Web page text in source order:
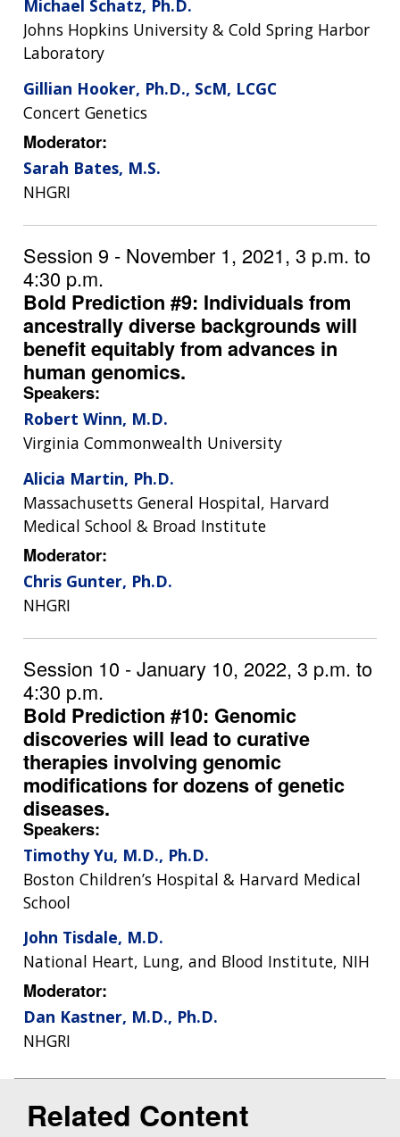
Michael Schatz, Ph.D.
Johns Hopkins University & Cold Spring Harbor
Laboratory
Gillian Hooker, Ph.D., ScM, LCGC
Concert Genetics
Moderator:
Sarah Bates, M.S.
NHGRI
Session 9 - November 1, 2021, 3 p.m. to
4:30 p.m.
Bold Prediction #9: Individuals from
ancestrally diverse backgrounds will
benefit equitably from advances in
human genomics.
Speakers:
Robert Winn, M.D.
Virginia Commonwealth University
Alicia Martin, Ph.D.
Massachusetts General Hospital, Harvard
Medical School & Broad Institute
Moderator:
Chris Gunter, Ph.D.
NHGRI
Session 10 - January 10, 2022, 3 p.m. to
4:30 p.m.
Bold Prediction #10: Genomic
discoveries will lead to curative
therapies involving genomic
modifications for dozens of genetic
diseases.
Speakers:
Timothy Yu, M.D., Ph.D.
Boston Children’s Hospital & Harvard Medical
School
John Tisdale, M.D.
National Heart, Lung, and Blood Institute, NIH
Moderator:
Dan Kastner, M.D., Ph.D.
NHGRI
Related Content